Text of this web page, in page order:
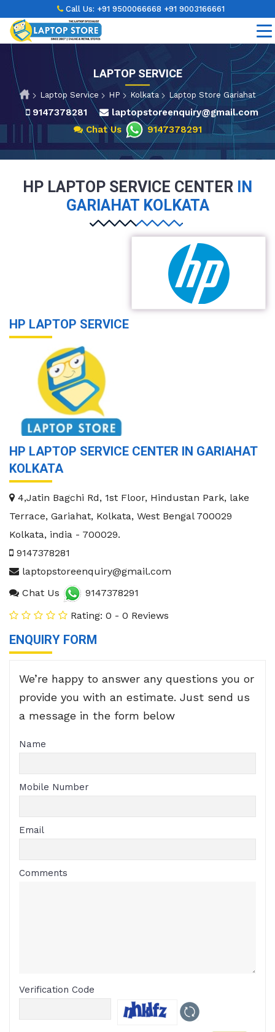
LAPTOP SERVICE
Laptop Service HP Kolkata Laptop Store Gariahat
9147378281
laptopstoreenquiry@gmail.com
Chat Us
9147378291
HP LAPTOP SERVICE CENTER
IN
GARIAHAT KOLKATA
HP LAPTOP SERVICE
HP LAPTOP SERVICE CENTER IN GARIAHAT
KOLKATA
4,Jatin Bagchi Rd, 1st Floor, Hindustan Park, lake
Terrace, Gariahat, Kolkata, West Bengal 700029
Kolkata, india - 700029.
9147378281
laptopstoreenquiry@gmail.com
Chat Us
9147378291
Rating: 0 - 0 Reviews
ENQUIRY FORM
We’re happy to answer any questions you or
provide you with an estimate. Just send us
a message in the form below
Name
Mobile Number
Email
Comments
Verification Code
Call Us: +91 9500066668 +91 9003166661